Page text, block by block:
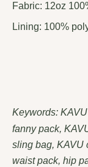
Fabric: 12oz
Lining: 100%
Keywords:
fanny pack,
sling bag, KAVU
waist pack, hip